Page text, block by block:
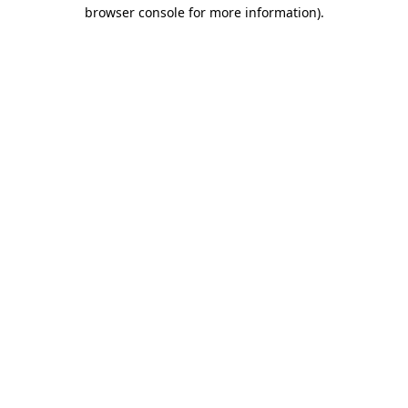
browser console for more information).